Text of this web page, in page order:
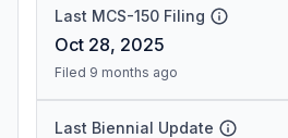
Last MCS-150 Filing
Oct 28, 2025
Filed 9 months ago
Last Biennial Update